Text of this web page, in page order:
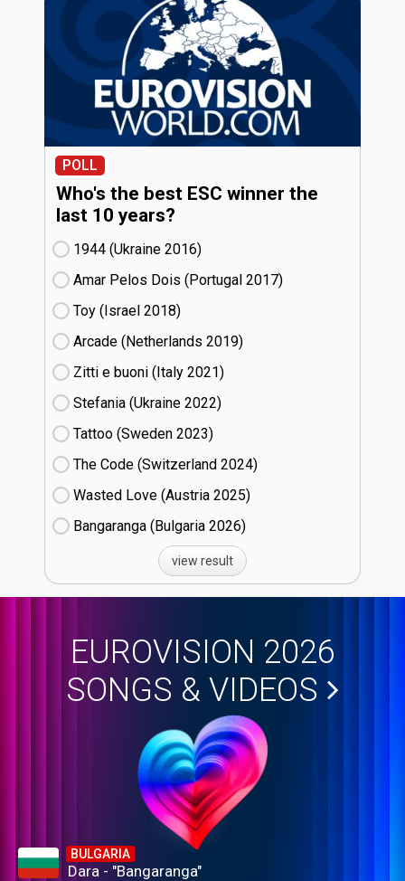
POLL
Who's the best ESC winner the
last 10 years?
1944 (Ukraine
16)
Amar Pelos Dois (Portugal
17)
Toy (Israel
18)
Arcade (Netherlands
19)
Zitti e buoni​ (Italy
21)
Stefania (Ukraine
22)
Tattoo (Sweden
23)
The Code (Switzerland
24)
Wasted Love (Austria
25)
Bangaranga (Bulgaria
26)
view result
EUROVISION 2026
SONGS & VIDEOS
BULGARIA
Dara - "Bangaranga"